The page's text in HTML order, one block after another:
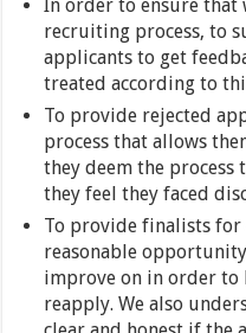
In order to ensure
recruiting process, to
applicants to get
treated according to
To provide rejected
process that allows
they deem the
they feel they faced
To provide finalists
reasonable
improve on in order to
reapply. We also